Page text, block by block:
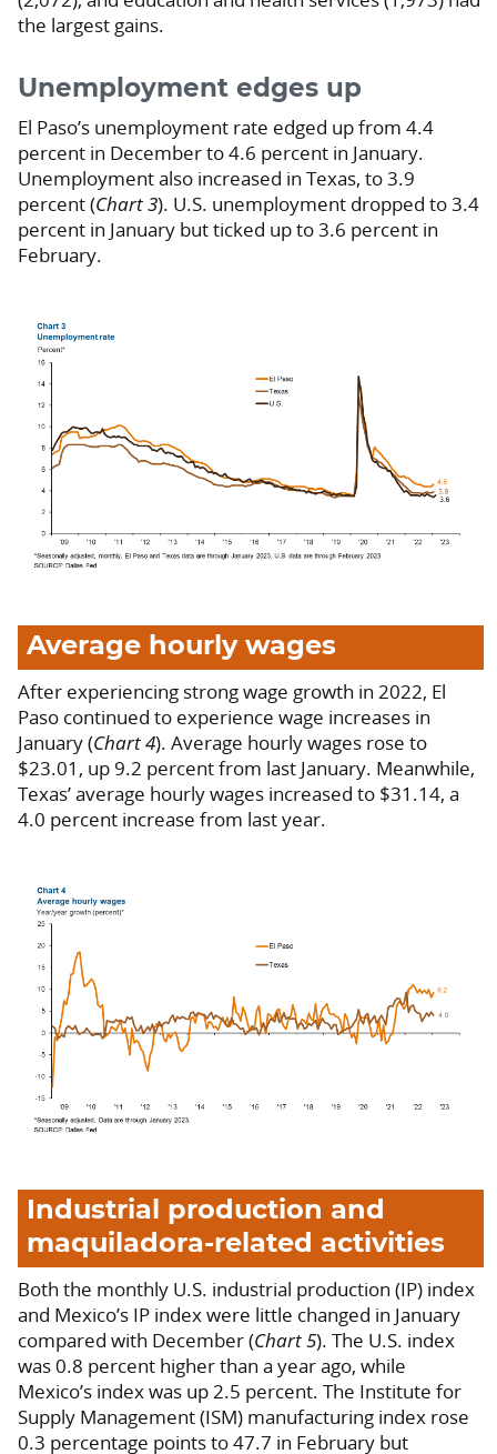
the largest gains.
Unemployment edges up
El Paso’s unemployment rate edged up from 4.4
percent in December to 4.6 percent in January.
Unemployment also increased in Texas, to 3.9
percent (Chart 3). U.S. unemployment dropped to 3.4
percent in January but ticked up to 3.6 percent in
February.
Average hourly wages
After experiencing strong wage growth in 2022, El
Paso continued to experience wage increases in
January (Chart 4). Average hourly wages rose to
$23.01, up 9.2 percent from last January. Meanwhile,
Texas’ average hourly wages increased to $31.14, a
4.0 percent increase from last year.
Industrial production and
maquiladora-related activities
Both the monthly U.S. industrial production (IP) index
and Mexico’s IP index were little changed in January
compared with December (Chart 5). The U.S. index
was 0.8 percent higher than a year ago, while
Mexico’s index was up 2.5 percent. The Institute for
Supply Management (ISM) manufacturing index rose
0.3 percentage points to 47.7 in February but